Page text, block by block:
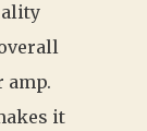
amp.
it